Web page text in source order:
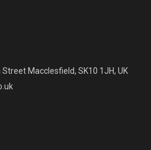
Macclesfield, SK10 1JH, UK